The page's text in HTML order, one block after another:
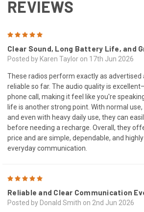
REVIEWS
Clear Sound, Long Battery Life, and
Posted by Karen Taylor on 17th Jun 2026
These radios perform exactly as advertised
reliable so far. The audio quality is
phone call, making it feel like you're
life is another strong point. With normal
and even with heavy daily use, they can
before needing a recharge. Overall, they
price and are simple, dependable, and
everyday communication.
Reliable and Clear Communication
Posted by Donald Smith on 2nd Jun 2026